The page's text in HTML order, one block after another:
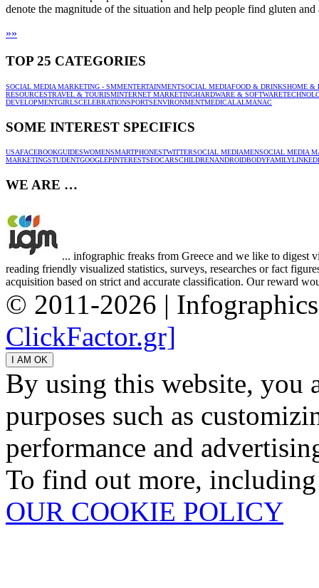
denote the magnitude of the situation and help people find gluten
»»
TOP 25 CATEGORIES
SOCIAL MEDIA MARKETING - SMMENTERTAINMENTSOCIAL MEDIAFOOD & DRINKSHOME &
RESOURCESTRAVEL & TOURISMINTERNET MARKETINGHARDWARE & SOFTWARE
DEVELOPMENTGIRLSCELEBRATIONSPORTSENVIRONMENTMEDICALALMANAC
SOME INTEREST SPECIFICS
USAFACEBOOKGUIDESWOMENSMARTPHONESTWITTERSOCIAL MEDIAMENSOCIAL MEDIA
MARKETINGSTUDENTGOOGLEPINTERESTSEOCARSCHILDRENANDROIDBODYFAMILY
WE ARE …
... infographic freaks from Greece and we like to digest
reading friendly visualized statistics, surveys, researches or fact
acquisition based on strict and accurate classification. Our reward
© 2011-2026 |
ClickFactor.gr]
By using this website, you
purposes such as
performance and
To find out more,
OUR COOKIE POLICY